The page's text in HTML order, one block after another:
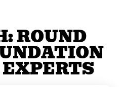
ROUND